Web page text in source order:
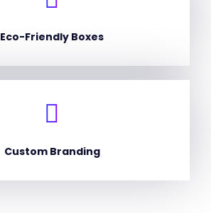
Eco-Friendly Boxes
Custom Branding